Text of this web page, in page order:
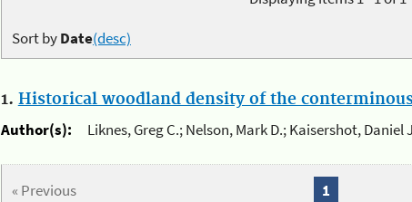
Sort byDate(desc)
1. Historical woodland density of the conterminous
Author(s):
Liknes, Greg C.; Nelson, Mark D.; Kaisershot, Daniel
« Previous 1